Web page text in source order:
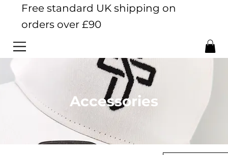
Free standard UK shipping on
orders over £90
Accessories